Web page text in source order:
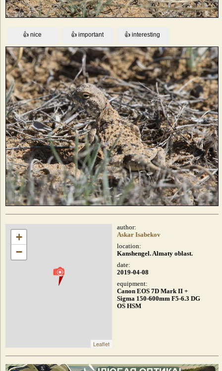
+
−
Leaflet
author:
Askar Isabekov
location:
Kanshengel. Almaty oblast.
date:
2019-04-08
equipment:
Canon EOS 7D Mark II +
Sigma 150-600mm F5-6.3 DG
OS HSM